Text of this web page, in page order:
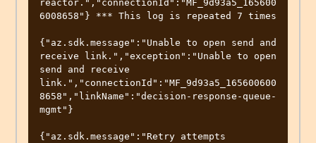
reactor.","connectionId":"MF_9d93a5_165600
6008658"} *** This log is repeated 7 times
{"az.sdk.message":"Unable to open send and
receive link.","exception":"Unable to open
send and receive
link.","connectionId":"MF_9d93a5_165600600
8658","linkName":"decision-response-queue-
mgmt"}
{"az.sdk.message":"Retry attempts